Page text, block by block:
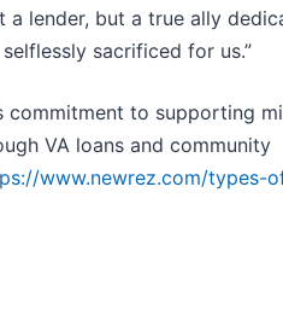
a lender, but a true ally
sacrificed for us.”
commitment to supporting
VA loans and community
www.newrez.com/types-